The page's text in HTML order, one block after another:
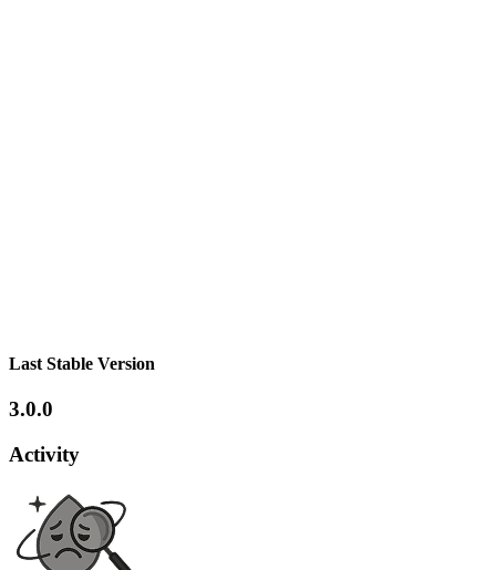
Last Stable Version
3.0.0
Activity